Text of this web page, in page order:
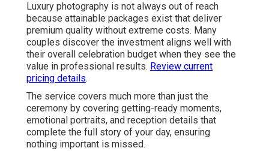
Luxury photography is not always out of reach
because attainable packages exist that deliver
premium quality without extreme costs. Many
couples discover the investment aligns well with
their overall celebration budget when they see the
value in professional results. Review current
pricing details.
The service covers much more than just the
ceremony by covering getting-ready moments,
emotional portraits, and reception details that
complete the full story of your day, ensuring
nothing important is missed.